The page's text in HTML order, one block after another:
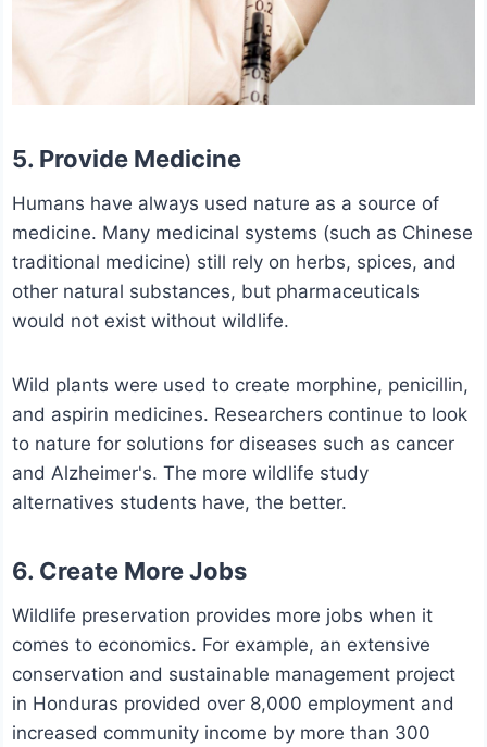
5. Provide Medicine
Humans have always used nature as a source of
medicine. Many medicinal systems (such as Chinese
traditional medicine) still rely on herbs, spices, and
other natural substances, but pharmaceuticals
would not exist without wildlife.
Wild plants were used to create morphine, penicillin,
and aspirin medicines. Researchers continue to look
to nature for solutions for diseases such as cancer
and Alzheimer's. The more wildlife study
alternatives students have, the better.
6. Create More Jobs
Wildlife preservation provides more jobs when it
comes to economics. For example, an extensive
conservation and sustainable management project
in Honduras provided over 8,000 employment and
increased community income by more than 300